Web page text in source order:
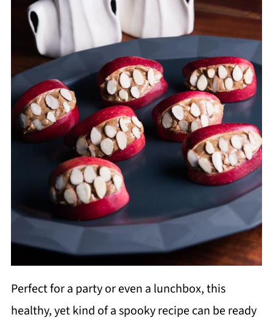
Perfect for a party or even a lunchbox, this
healthy, yet kind of a spooky recipe can be ready